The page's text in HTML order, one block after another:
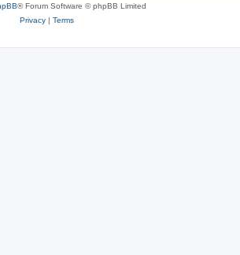
® Forum Software © phpBB Limited
Privacy| Terms